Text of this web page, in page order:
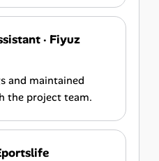
· Fiyuz
and maintained
the project team.